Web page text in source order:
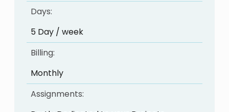
Days:
5 Day / week
Billing:
Monthly
Assignments: